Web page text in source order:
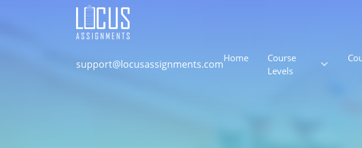
support@locusassignments.comHome
Course
Levels